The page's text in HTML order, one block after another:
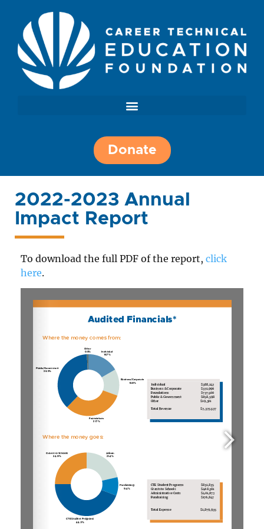
Donate
2022-2023 Annual
Impact Report
To download the full PDF of the report, click
here.